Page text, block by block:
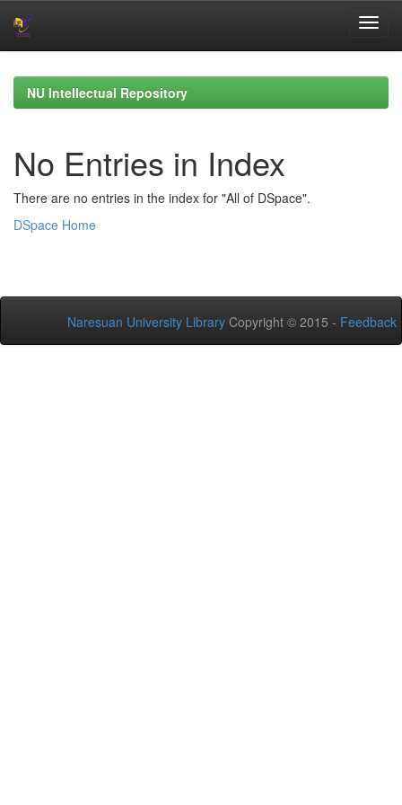
navigationNU Intellectual Repository
No Entries in Index
There are no entries in the index for "All of DSpace".
DSpace Home
Naresuan University Library Copyright © 2015 - Feedback